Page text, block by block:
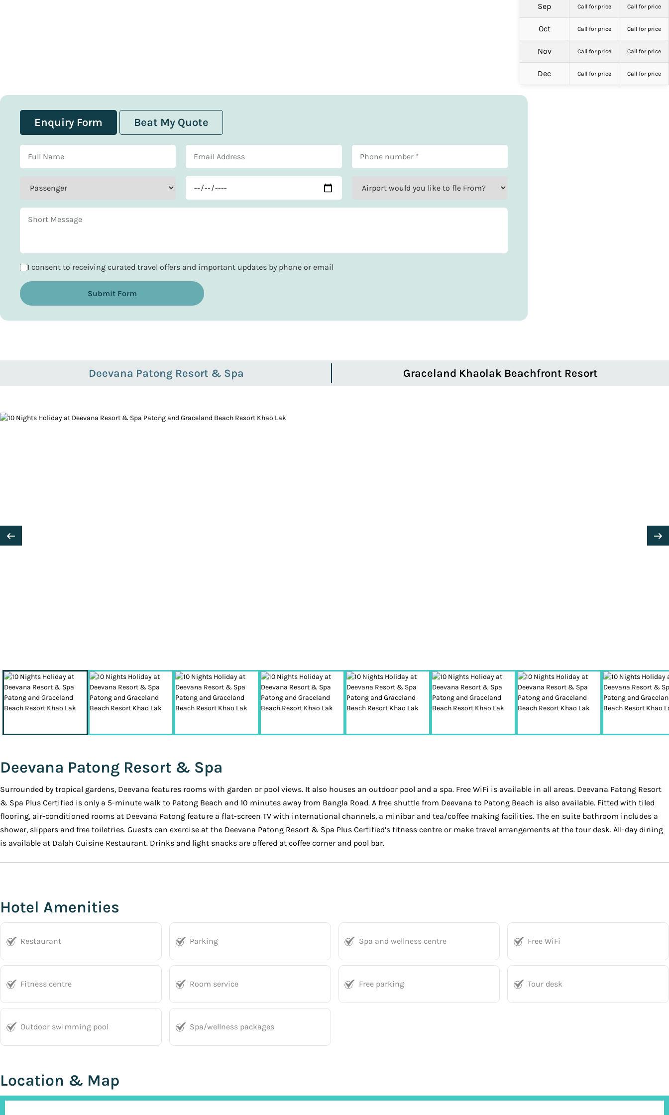
Sep Call for price Call for price
Oct Call for price Call for price
Nov Call for price Call for price
Dec Call for price Call for price
Enquiry Form Beat My Quote
I consent to receiving curated travel offers and important updates by phone or email
Submit Form
Deevana Patong Resort & Spa Graceland Khaolak Beachfront Resort
Deevana Patong Resort & Spa
Surrounded by tropical gardens, Deevana features rooms with garden or pool views. It also houses an outdoor pool and a spa. Free WiFi is available in all areas. Deevana Patong Resort
& Spa Plus Certified is only a 5-minute walk to Patong Beach and 10 minutes away from Bangla Road. A free shuttle from Deevana to Patong Beach is also available. Fitted with tiled
flooring, air-conditioned rooms at Deevana Patong feature a flat-screen TV with international channels, a minibar and tea/coffee making facilities. The en suite bathroom includes a
shower, slippers and free toiletries. Guests can exercise at the Deevana Patong Resort & Spa Plus Certified’s fitness centre or make travel arrangements at the tour desk. All-day dining
is available at Dalah Cuisine Restaurant. Drinks and light snacks are offered at coffee corner and pool bar.
Hotel Amenities
Restaurant Parking Spa and wellness centre Free WiFi
Fitness centre Room service Free parking Tour desk
Outdoor swimming pool Spa/wellness packages
Location & Map